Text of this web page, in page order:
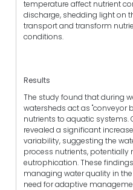
temperature affect nutrient
discharge, shedding light on
transport and transform
conditions.
Results
The study found that during
watersheds act as "conveyor
nutrients to aquatic systems.
revealed a significant
variability, suggesting the
process nutrients, potentially
eutrophication. These
managing water quality in
need for adaptive